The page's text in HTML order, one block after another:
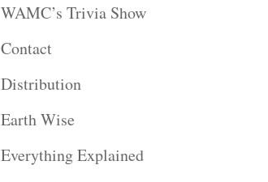
WAMC’s Trivia Show
Contact
Distribution
Earth Wise
Everything Explained